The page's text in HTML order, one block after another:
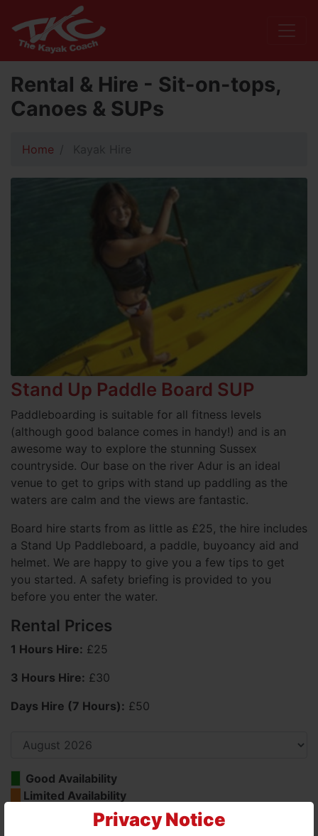
Privacy Notice
Rental & Hire - Sit-on-tops,
Canoes & SUPs
Home Kayak Hire
Stand Up Paddle Board SUP
Paddleboarding is suitable for all fitness levels
(although good balance comes in handy!) and is an
awesome way to explore the stunning Sussex
countryside. Our base on the river Adur is an ideal
venue to get to grips with stand up paddling as the
waters are calm and the views are fantastic.
Board hire starts from as little as £25, the hire includes
a Stand Up Paddleboard, a paddle, buyoancy aid and
helmet. We are happy to give you a few tips to get
you started. A safety briefing is provided to you
before you enter the water.
Rental Prices
1 Hours Hire: £25
3 Hours Hire: £30
Days Hire (7 Hours): £50
Good Availability
Limited Availability
No Availability